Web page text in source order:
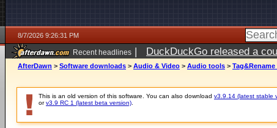
8/7/2026 9:26:31 PM
Recent headlines | DuckDuckGo released a
AfterDawn > Software downloads > Audio & Video > Audio tools > Tag&Rename
This is an old version of this software. You can also download v3.9.14 (latest stable
orv3.9 RC 1 (latest beta version)